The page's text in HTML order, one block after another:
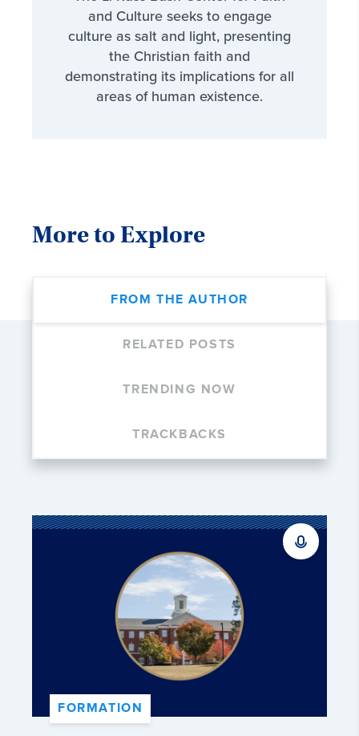
and Culture seeks to engage
culture as salt and light, presenting
the Christian faith and
demonstrating its implications for all
areas of human existence.
More to Explore
FROM THE AUTHOR
RELATED POSTS
TRENDING NOW
TRACKBACKS
FORMATION